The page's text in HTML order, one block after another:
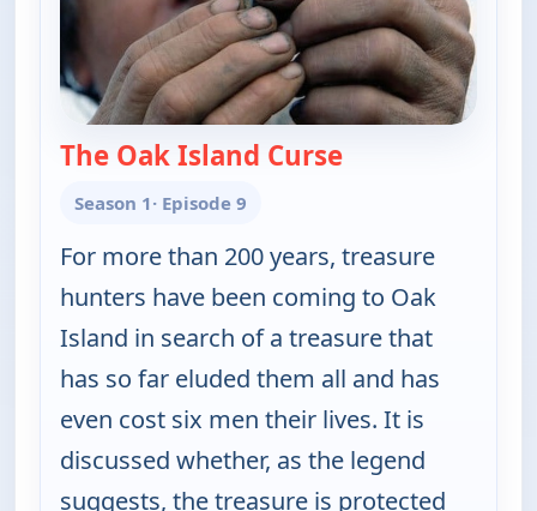
The Oak Island Curse— The
Season 1· Episode 9
For more than 200 years, treasure
hunters have been coming to Oak
Island in search of a treasure that
has so far eluded them all and has
even cost six men their lives. It is
discussed whether, as the legend
suggests, the treasure is protected